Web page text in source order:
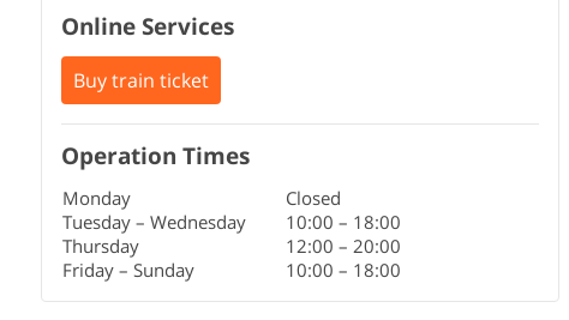
Online Services
Buy train ticket
Operation Times
Monday
Closed
Tuesday – Wednesday
10:00 – 18:00
Thursday
12:00 – 20:00
Friday – Sunday
10:00 – 18:00